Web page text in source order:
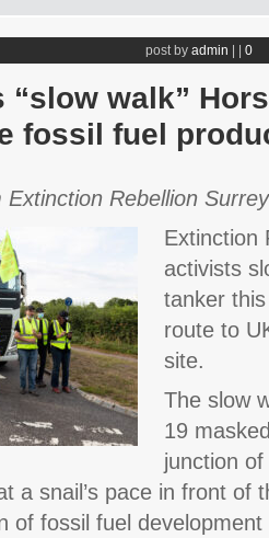
post by admin | | 0
walk”
fossil fuel
Rebellion Surrey
Extinction
activists
tanker
route to
site.
The slow
19
junction
a snail’s pace in front of
of fossil fuel